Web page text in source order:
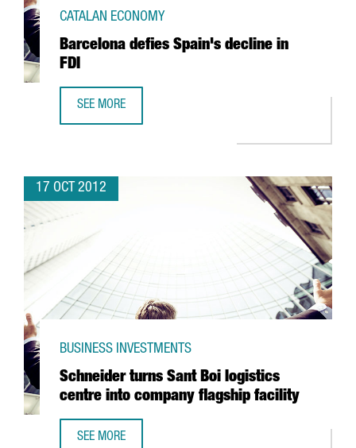
Barcelona defies Spain's decline in
FDI
CATALAN ECONOMY
SEE MORE
17 OCT 2012
Schneider turns Sant Boi logistics
centre into company flagship facility
BUSINESS INVESTMENTS
SEE MORE